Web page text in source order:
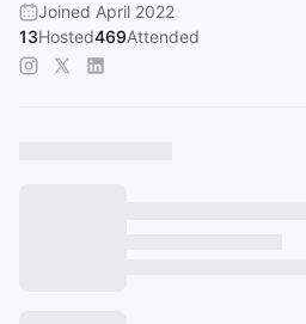
Joined April 2022
13Hosted469Attended